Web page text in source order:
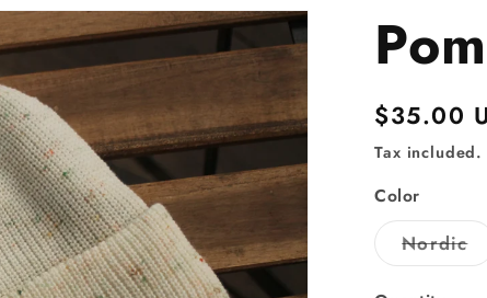
Regular
price
$35.00
Tax included.
Color
Nordic